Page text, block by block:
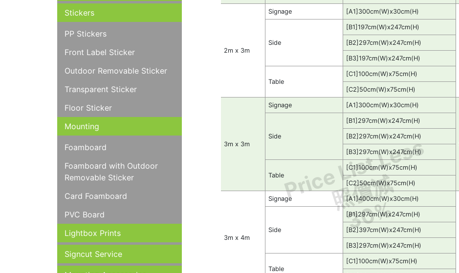
Stickers
PP Stickers
Front Label Sticker
Outdoor Removable Sticker
Transparent Sticker
Floor Sticker
Mounting
Foamboard
Foamboard with Outdoor
Removable Sticker
Card Foamboard
PVC Board
Lightbox Prints
Signcut Service
Price List Less
照價減
30%
2m x 3m
Signage [A1]300cm(W)x30cm(H)
Side
[B1]197cm(W)x247cm(H)
[B2]297cm(W)x247cm(H)
[B3]197cm(W)x247cm(H)
Table
[C1]100cm(W)x75cm(H)
[C2]50cm(W)x75cm(H)
3m x 3m
Signage [A1]300cm(W)x30cm(H)
Side
[B1]297cm(W)x247cm(H)
[B2]297cm(W)x247cm(H)
[B3]297cm(W)x247cm(H)
Table
[C1]100cm(W)x75cm(H)
[C2]50cm(W)x75cm(H)
3m x 4m
Signage [A1]400cm(W)x30cm(H)
Side
[B1]297cm(W)x247cm(H)
[B2]397cm(W)x247cm(H)
[B3]297cm(W)x247cm(H)
Table
[C1]100cm(W)x75cm(H)